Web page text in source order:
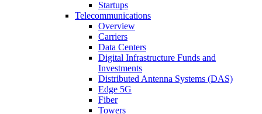
Startups
Telecommunications
Overview
Carriers
Data Centers
Digital Infrastructure Funds and
Investments
Distributed Antenna Systems (DAS)
Edge 5G
Fiber
Towers